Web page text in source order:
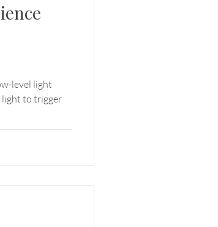
level light
light to trigger